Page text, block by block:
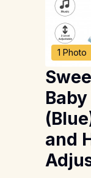
1 Photo
and